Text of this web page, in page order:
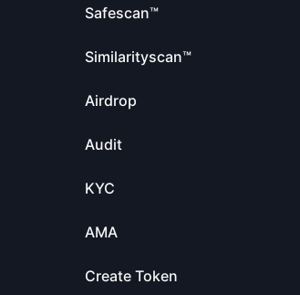
Safescan™
Similarityscan™
Airdrop
Audit
KYC
AMA
Create Token